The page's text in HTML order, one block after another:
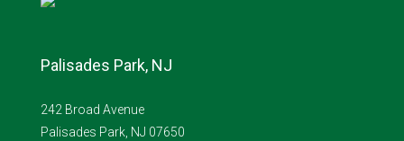
Palisades Park, NJ
242 Broad Avenue
Palisades Park, NJ 07650